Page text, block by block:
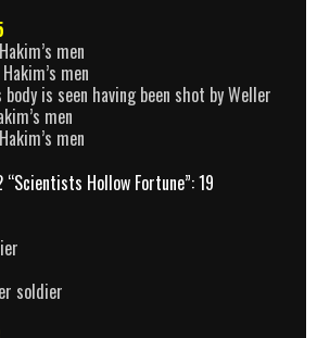
men
men
body is seen having been shot by Weller
men
men
“Scientists Hollow Fortune”: 19
soldier